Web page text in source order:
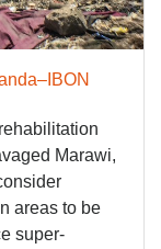
Marawi,
areas to be
super-